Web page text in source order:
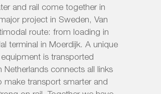
and rail come together in
project in Sweden, Van
route: from loading in
terminal in Moerdijk. A unique
is transported
Netherlands connects all links
transport smarter and